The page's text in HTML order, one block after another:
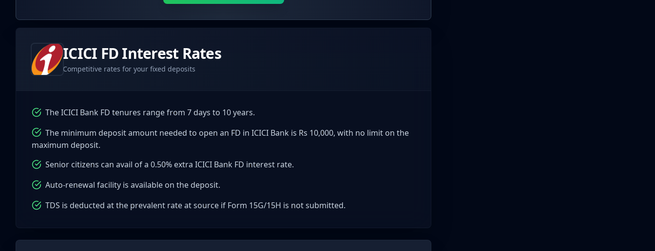
ICICI FD Interest Rates
Competitive rates for your fixed deposits
The ICICI Bank FD tenures range from 7 days to 10 years.
The minimum deposit amount needed to open an FD in ICICI Bank is Rs 10,000, with no limit on the
maximum deposit.
Senior citizens can avail of a 0.50% extra ICICI Bank FD interest rate.
Auto-renewal facility is available on the deposit.
TDS is deducted at the prevalent rate at source if Form 15G/15H is not submitted.